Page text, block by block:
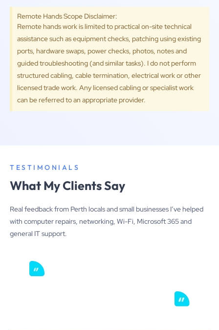
Remote Hands Scope Disclaimer:
Remote hands work is limited to practical on-site technical
assistance such as equipment checks, patching using existing
ports, hardware swaps, power checks, photos, notes and
guided troubleshooting (and similar tasks). I do not perform
structured cabling, cable termination, electrical work or other
licensed trade work. Any licensed cabling or specialist work
can be referred to an appropriate provider.
TESTIMONIALS
What My Clients Say
Real feedback from Perth locals and small businesses I’ve helped
with computer repairs, networking, Wi-Fi, Microsoft 365 and
general IT support.